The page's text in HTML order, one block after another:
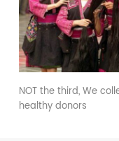
NOT the third, We
healthy donors